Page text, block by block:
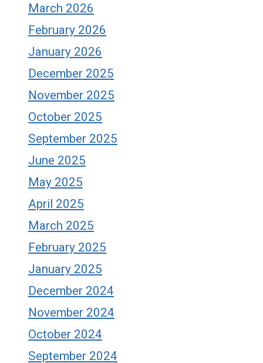
March 2026
February 2026
January 2026
December 2025
November 2025
October 2025
September 2025
June 2025
May 2025
April 2025
March 2025
February 2025
January 2025
December 2024
November 2024
October 2024
September 2024